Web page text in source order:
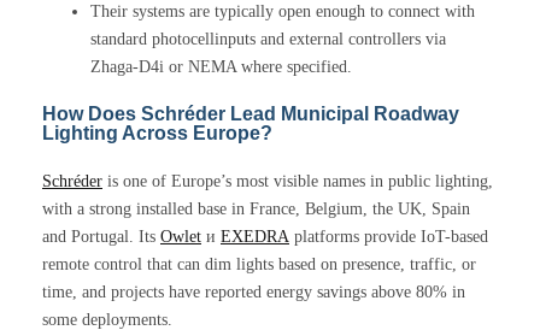
Their systems are typically open enough to connect with
standard photocellinputs and external controllers via
Zhaga-D4i or NEMA where specified.
How Does Schréder Lead Municipal Roadway
Lighting Across Europe?
Schréder is one of Europe’s most visible names in public lighting,
with a strong installed base in France, Belgium, the UK, Spain
and Portugal. Its Owlet и EXEDRA platforms provide IoT-based
remote control that can dim lights based on presence, traffic, or
time, and projects have reported energy savings above 80% in
some deployments.